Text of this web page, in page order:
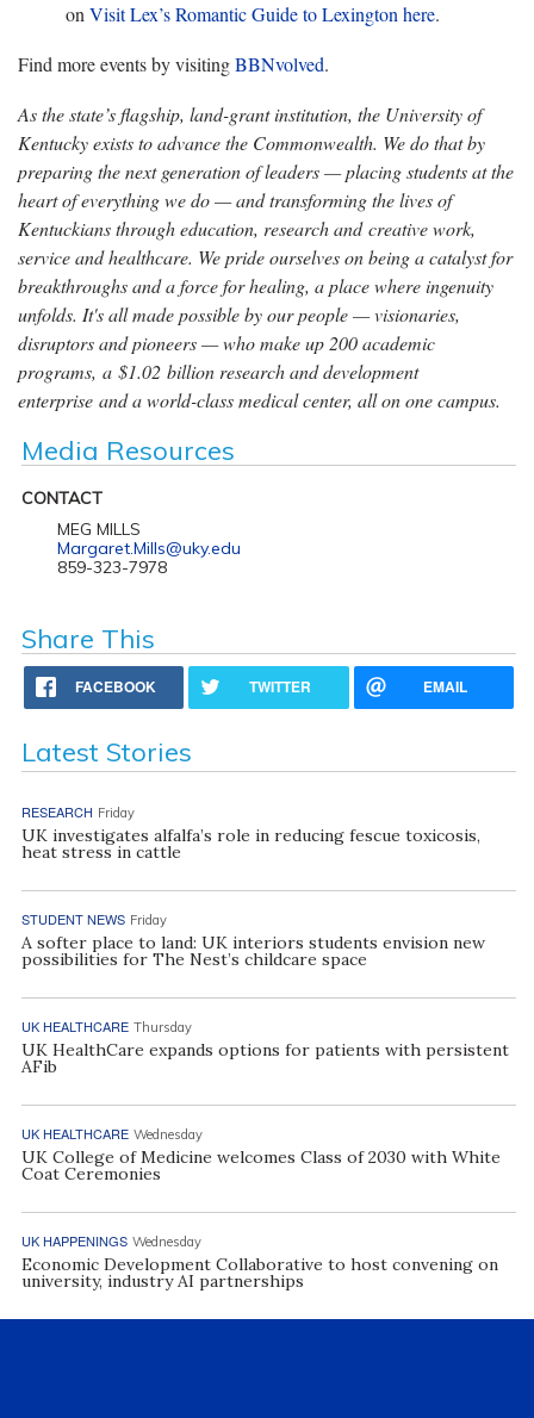
onVisit Lex’s Romantic Guide to Lexington here.
Find more events by visitingBBNvolved.
As the state’s flagship, land-grant institution, the University of
Kentucky exists to advance the Commonwealth. We do that by
preparing the next generation of leaders — placing students at the
heart of everything we do — and transforming the lives of
Kentuckians through education, research and creative work,
service and healthcare. We pride ourselves on being a catalyst for
breakthroughs and a force for healing, a place where ingenuity
unfolds. It's all made possible by our people — visionaries,
disruptors and pioneers — who make up 200 academic
programs, a $1.02 billion research and development
enterprise and a world-class medical center, all on one campus.
Media Resources
CONTACT
MEG MILLS
Margaret.Mills@uky.edu
859-323-7978
Share This
FACEBOOK TWITTER EMAIL
Latest Stories
RESEARCH Friday
UK investigates alfalfa’s role in reducing fescue toxicosis,
heat stress in cattle
STUDENT NEWS Friday
A softer place to land: UK interiors students envision new
possibilities for The Nest’s childcare space
UK HEALTHCARE Thursday
UK HealthCare expands options for patients with persistent
AFib
UK HEALTHCARE Wednesday
UK College of Medicine welcomes Class of 2030 with White
Coat Ceremonies
UK HAPPENINGS Wednesday
Economic Development Collaborative to host convening on
university, industry AI partnerships